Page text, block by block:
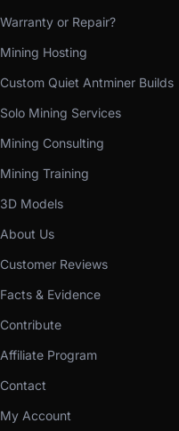
Warranty or Repair?
Mining Hosting
Custom Quiet Antminer Builds
Solo Mining Services
Mining Consulting
Mining Training
3D Models
About Us
Customer Reviews
Facts & Evidence
Contribute
Affiliate Program
Contact
My Account